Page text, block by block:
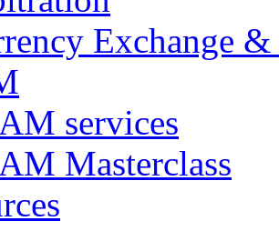
Exchange
services
Masterclass